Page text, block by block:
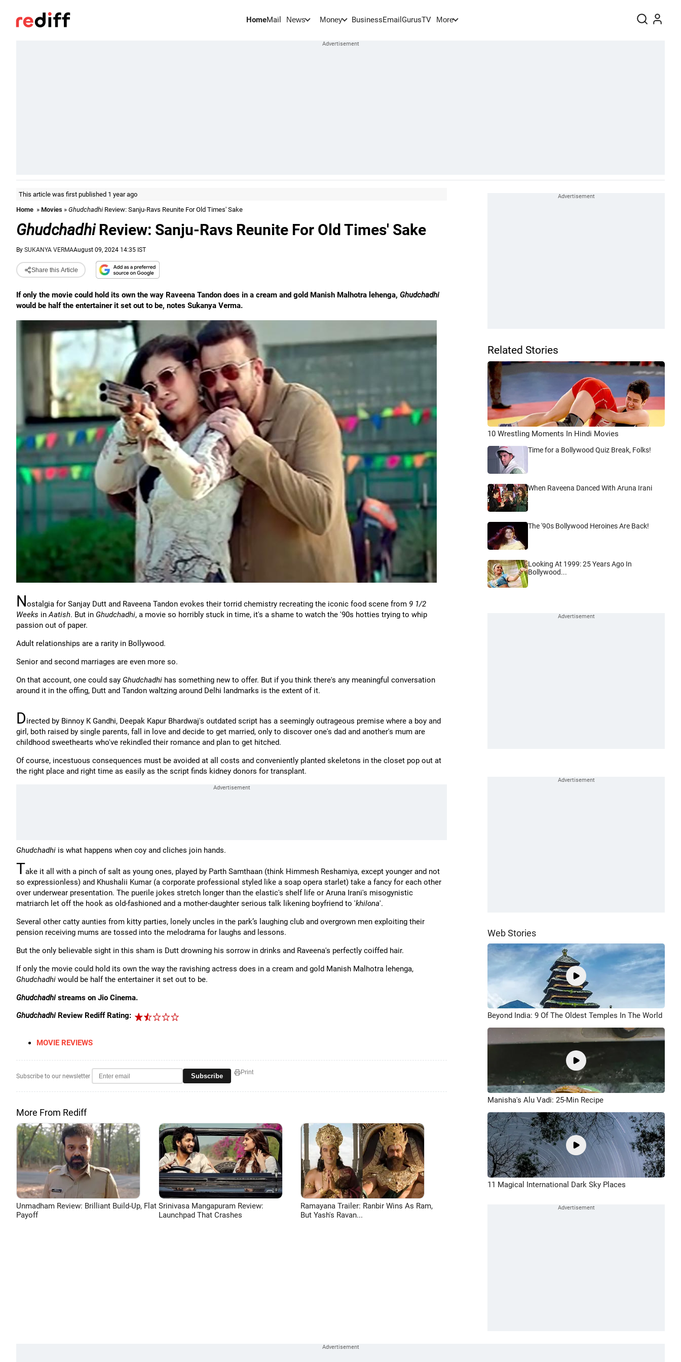
HomeMail News Money BusinessEmail GurusTV More
This article was first published 1 year ago
Home » Movies » Ghudchadhi Review: Sanju-Ravs Reunite For Old Times' Sake
GhudchadhiReview: Sanju-Ravs Reunite For Old Times' Sake
By SUKANYA VERMAAugust 09, 2024 14:35 IST
Share this Article
If only the movie could hold its own the way Raveena Tandon does in a cream and gold Manish Malhotra lehenga, Ghudchadhi
would be half the entertainer it set out to be, notes Sukanya Verma.
Nostalgia for Sanjay Dutt and Raveena Tandon evokes their torrid chemistry recreating the iconic food scene from 9 1/2
Weeks inAatish. But in Ghudchadhi, a movie so horribly stuck in time, it's a shame to watch the '90s hotties trying to whip
passion out of paper.
Adult relationships are a rarity in Bollywood.
Senior and second marriages are even more so.
On that account, one could say Ghudchadhi has something new to offer. But if you think there's any meaningful conversation
around it in the offing, Dutt and Tandon waltzing around Delhi landmarks is the extent of it.
Directed by Binnoy K Gandhi, Deepak Kapur Bhardwaj's outdated script has a seemingly outrageous premise where a boy and
girl, both raised by single parents, fall in love and decide to get married, only to discover one's dad and another's mum are
childhood sweethearts who've rekindled their romance and plan to get hitched.
Of course, incestuous consequences must be avoided at all costs and conveniently planted skeletons in the closet pop out at
the right place and right time as easily as the script finds kidney donors for transplant.
Ghudchadhi is what happens when coy and cliches join hands.
Take it all with a pinch of salt as young ones, played by Parth Samthaan (think Himmesh Reshamiya, except younger and not
so expressionless) and Khushalii Kumar (a corporate professional styled like a soap opera starlet) take a fancy for each other
over underwear presentation. The puerile jokes stretch longer than the elastic's shelf life or Aruna Irani's misogynistic
matriarch let off the hook as old-fashioned and a mother-daughter serious talk likening boyfriend to 'khilona'.
Several other catty aunties from kitty parties, lonely uncles in the park’s laughing club and overgrown men exploiting their
pension receiving mums are tossed into the melodrama for laughs and lessons.
But the only believable sight in this sham is Dutt drowning his sorrow in drinks and Raveena's perfectly coiffed hair.
If only the movie could hold its own the way the ravishing actress does in a cream and gold Manish Malhotra lehenga,
Ghudchadhi would be half the entertainer it set out to be.
Ghudchadhi streams on Jio Cinema.
Ghudchadhi Review Rediff Rating:
MOVIE REVIEWS
Subscribe to our newsletter Subscribe Print
More From Rediff
Unmadham Review: Brilliant Build-Up, Flat
Payoff
Srinivasa Mangapuram Review:
Launchpad That Crashes
Ramayana Trailer: Ranbir Wins As Ram,
But Yash's Ravan...
Related Stories
10 Wrestling Moments In Hindi Movies
Time for a Bollywood Quiz Break, Folks!
When Raveena Danced With Aruna Irani
The '90s Bollywood Heroines Are Back!
Looking At 1999: 25 Years Ago In
Bollywood...
Web Stories
Beyond India: 9 Of The Oldest Temples In The World
Manisha's Alu Vadi: 25-Min Recipe
11 Magical International Dark Sky Places